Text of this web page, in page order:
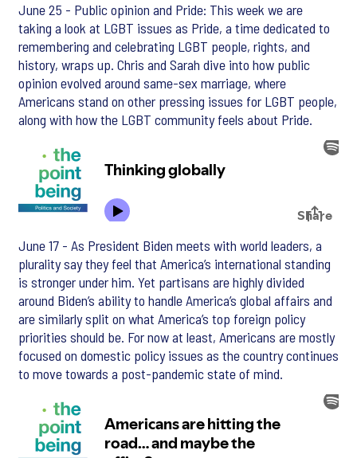
June 25 - Public opinion and Pride: This week we are
taking a look at LGBT issues as Pride, a time dedicated to
remembering and celebrating LGBT people, rights, and
history, wraps up. Chris and Sarah dive into how public
opinion evolved around same-sex marriage, where
Americans stand on other pressing issues for LGBT people,
along with how the LGBT community feels about Pride.
June 17 - As President Biden meets with world leaders, a
plurality say they feel that America’s international standing
is stronger under him. Yet partisans are highly divided
around Biden’s ability to handle America’s global affairs and
are similarly split on what America’s top foreign policy
priorities should be. For now at least, Americans are mostly
focused on domestic policy issues as the country continues
to move towards a post-pandemic state of mind.